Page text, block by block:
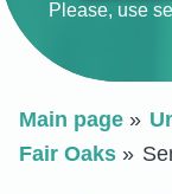
Please, use
Main page
Fair Oaks